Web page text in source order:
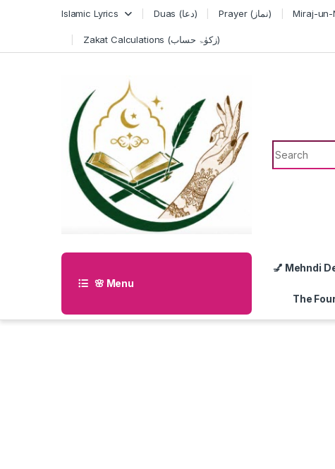
Islamic Lyrics Duas (دعا) Prayer (نماز)
Zakat Calculations (زکوٰۃ حساب)
Search for:
🌸 Menu
💅 Mehndi
The